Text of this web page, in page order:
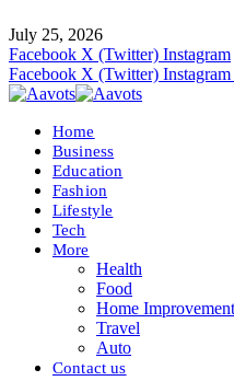
July 25, 2026
Facebook X (Twitter) Instagram
Facebook X (Twitter) Instagram
Home
Business
Education
Fashion
Lifestyle
Tech
More
Health
Food
Home Improvement
Travel
Auto
Contact us